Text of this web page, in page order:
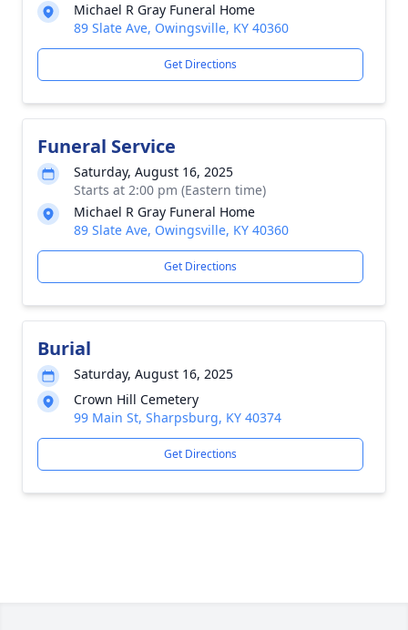
Michael R Gray Funeral Home
89 Slate Ave, Owingsville, KY 40360
Get Directions
Funeral Service
Saturday, August 16, 2025
Starts at 2:00 pm (Eastern time)
Michael R Gray Funeral Home
89 Slate Ave, Owingsville, KY 40360
Get Directions
Burial
Saturday, August 16, 2025
Crown Hill Cemetery
99 Main St, Sharpsburg, KY 40374
Get Directions